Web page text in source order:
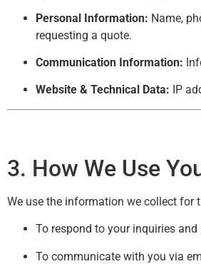
Personal Information: Name,
requesting a quote.
Communication Information:
Website & Technical Data: IP
3. How We Use
We use the information we collect for
To respond to your inquiries
To communicate with you via